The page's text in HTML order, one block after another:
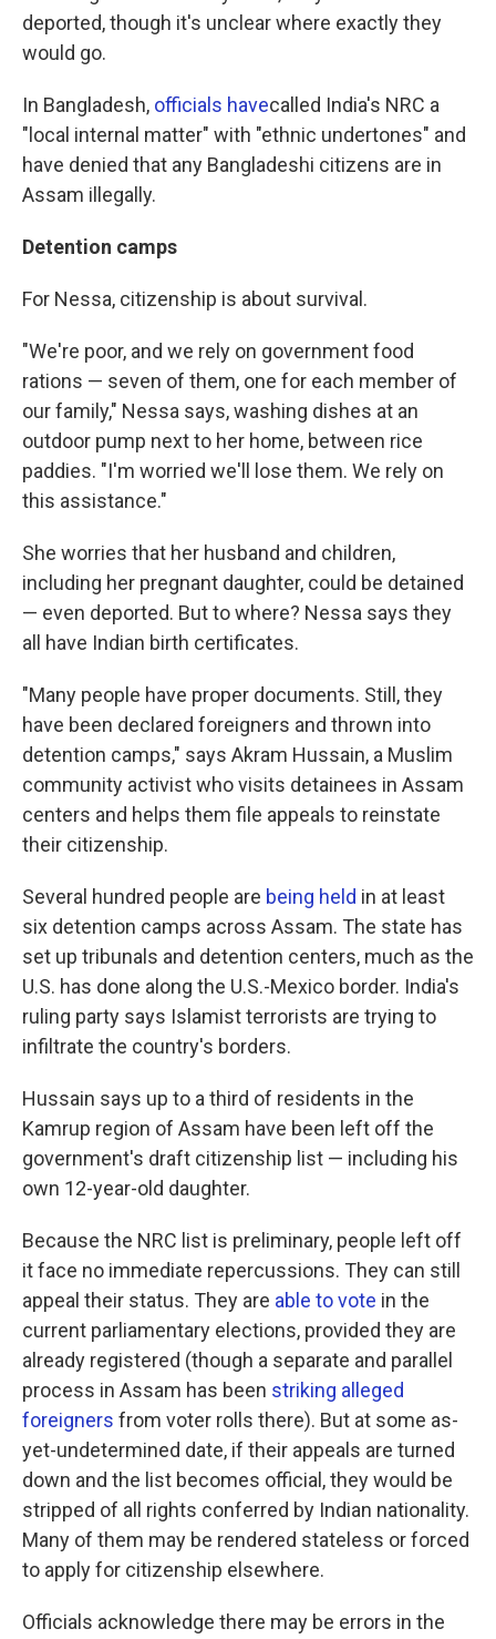
deported, though it's unclear where exactly they
would go.
In Bangladesh, officials havecalled India's NRC a
"local internal matter" with "ethnic undertones" and
have denied that any Bangladeshi citizens are in
Assam illegally.
Detention camps
For Nessa, citizenship is about survival.
"We're poor, and we rely on government food
rations — seven of them, one for each member of
our family," Nessa says, washing dishes at an
outdoor pump next to her home, between rice
paddies. "I'm worried we'll lose them. We rely on
this assistance."
She worries that her husband and children,
including her pregnant daughter, could be detained
— even deported. But to where? Nessa says they
all have Indian birth certificates.
"Many people have proper documents. Still, they
have been declared foreigners and thrown into
detention camps," says Akram Hussain, a Muslim
community activist who visits detainees in Assam
centers and helps them file appeals to reinstate
their citizenship.
Several hundred people are being held in at least
six detention camps across Assam. The state has
set up tribunals and detention centers, much as the
U.S. has done along the U.S.-Mexico border. India's
ruling party says Islamist terrorists are trying to
infiltrate the country's borders.
Hussain says up to a third of residents in the
Kamrup region of Assam have been left off the
government's draft citizenship list — including his
own 12-year-old daughter.
Because the NRC list is preliminary, people left off
it face no immediate repercussions. They can still
appeal their status. They are able to vote in the
current parliamentary elections, provided they are
already registered (though a separate and parallel
process in Assam has been striking alleged
foreigners from voter rolls there). But at some as-
yet-undetermined date, if their appeals are turned
down and the list becomes official, they would be
stripped of all rights conferred by Indian nationality.
Many of them may be rendered stateless or forced
to apply for citizenship elsewhere.
Officials acknowledge there may be errors in the